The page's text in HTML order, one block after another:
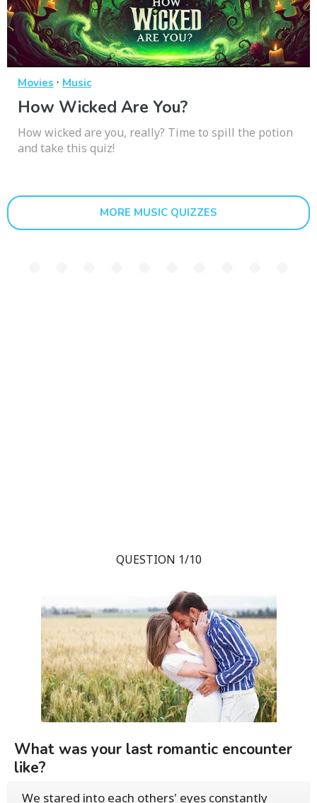
Movies · Music
How Wicked Are You?
How wicked are you, really? Time to spill the potion
and take this quiz!
MORE MUSIC QUIZZES
QUESTION 1/10
What was your last romantic encounter
like?
We stared into each others' eyes constantly